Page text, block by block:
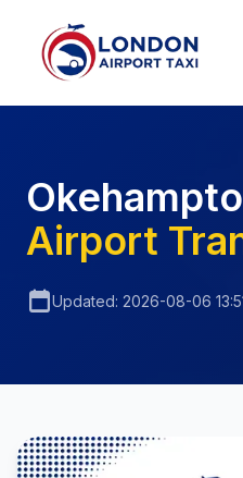
Home
Airport
calendar_todayUpdated: 2026-08-06